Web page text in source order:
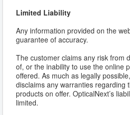
Limited Liability
Any information provided on the
guarantee of accuracy.
The customer claims any risk from
of, or the inability to use the online
offered. As much as legally
disclaims any warranties regarding
products on offer. OpticalNext’s
limited.